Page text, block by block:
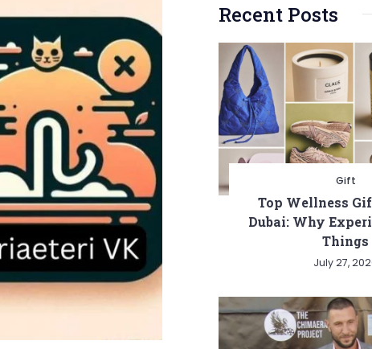
Recent Posts
Gift
Top Wellness
Dubai: Why
Things
July 27,